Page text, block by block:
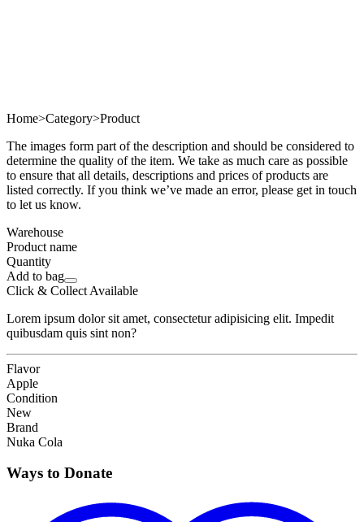
Home>Category>Product
The images form part of the description and should be considered to
determine the quality of the item. We take as much care as possible
to ensure that all details, descriptions and prices of products are
listed correctly. If you think we’ve made an error, please get in touch
to let us know.
Warehouse
Product name
Quantity
Add to bag
Click & Collect Available
Lorem ipsum dolor sit amet, consectetur adipisicing elit. Impedit
quibusdam quis sint non?
Flavor
Apple
Condition
New
Brand
Nuka Cola
Ways to Donate